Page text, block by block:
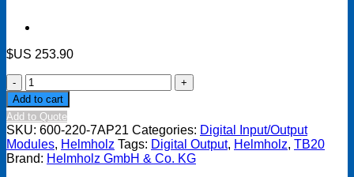
$US 253.90
TB20
Digital
output
module
-
DO
16
Add to cart
Add to Quote
SKU: 600-220-7AP21 Categories: Digital Input/Output
Modules, Helmholz Tags: Digital Output, Helmholz, TB20
Brand: Helmholz GmbH & Co. KG